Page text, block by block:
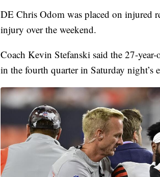
DE Chris Odom was placed on injured
injury over the weekend.
Coach Kevin Stefanski said the 27-
in the fourth quarter in Saturday night’s